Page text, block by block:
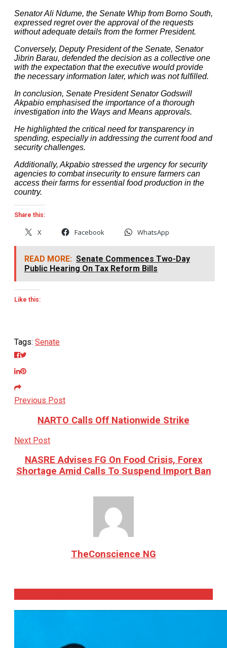
Senator Ali Ndume, the Senate Whip from Borno South,
expressed regret over the approval of the requests
without adequate details from the former President.
Conversely, Deputy President of the Senate, Senator
Jibrin Barau, defended the decision as a collective one
with the expectation that the executive would provide
the necessary information later, which was not fulfilled.
In conclusion, Senate President Senator Godswill
Akpabio emphasised the importance of a thorough
investigation into the Ways and Means approvals.
He highlighted the critical need for transparency in
spending, especially in addressing the current food and
security challenges.
Additionally, Akpabio stressed the urgency for security
agencies to combat insecurity to ensure farmers can
access their farms for essential food production in the
country.
Share this:
X Facebook WhatsApp
READ MORE: Senate Commences Two-Day
Public Hearing On Tax Reform Bills
Like this:
Tags: Senate
Previous Post
NARTO Calls Off Nationwide Strike
Next Post
NASRE Advises FG On Food Crisis, Forex
Shortage Amid Calls To Suspend Import Ban
TheConscience NG